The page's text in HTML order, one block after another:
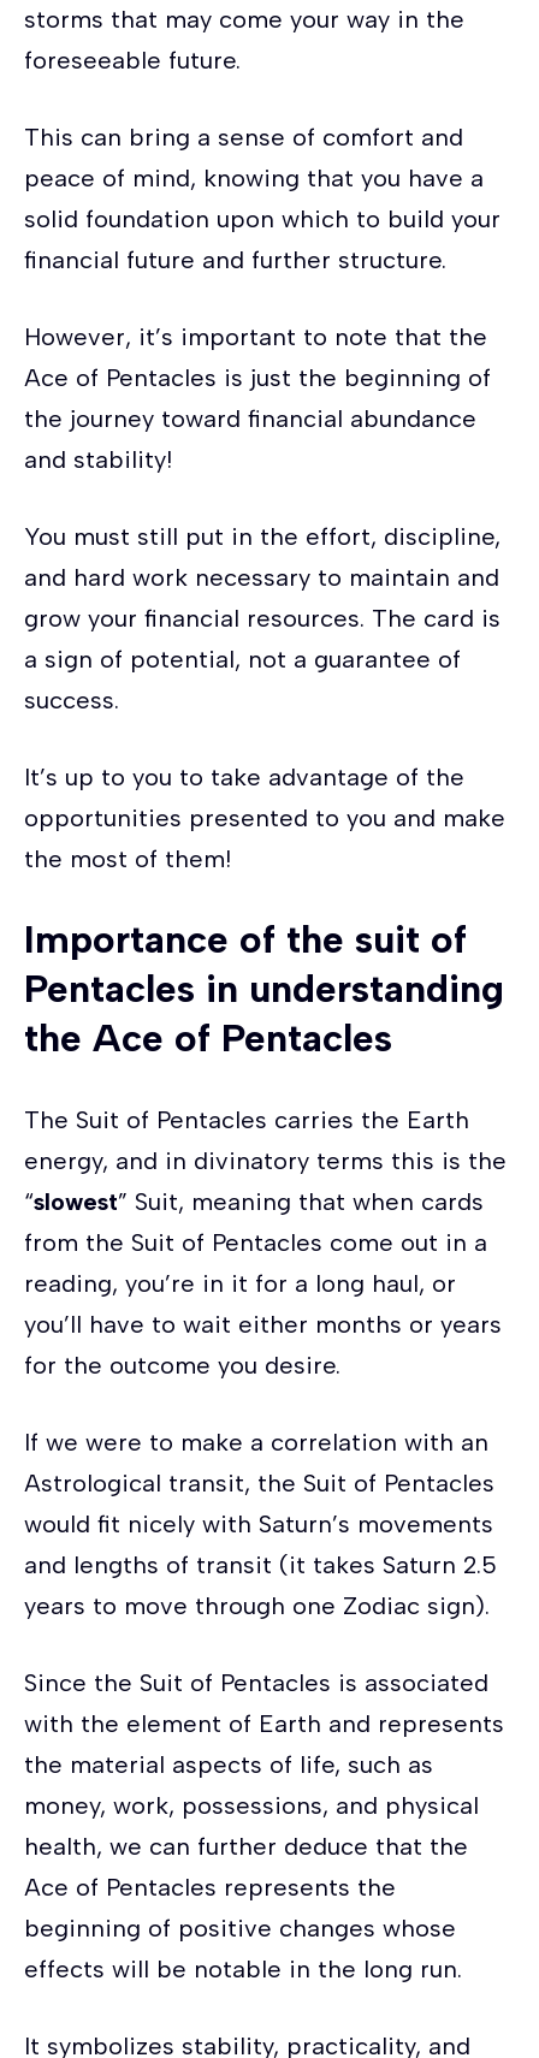
storms that may come your way in the
foreseeable future.
This can bring a sense of comfort and
peace of mind, knowing that you have a
solid foundation upon which to build your
financial future and further structure.
However, it’s important to note that the
Ace of Pentacles is just the beginning of
the journey toward financial abundance
and stability!
You must still put in the effort, discipline,
and hard work necessary to maintain and
grow your financial resources. The card is
a sign of potential, not a guarantee of
success.
It’s up to you to take advantage of the
opportunities presented to you and make
the most of them!
Importance of the suit of
Pentacles in understanding
the Ace of Pentacles
The Suit of Pentacles carries the Earth
energy, and in divinatory terms this is the
“slowest” Suit, meaning that when cards
from the Suit of Pentacles come out in a
reading, you’re in it for a long haul, or
you’ll have to wait either months or years
for the outcome you desire.
If we were to make a correlation with an
Astrological transit, the Suit of Pentacles
would fit nicely with Saturn’s movements
and lengths of transit (it takes Saturn 2.5
years to move through one Zodiac sign).
Since the Suit of Pentacles is associated
with the element of Earth and represents
the material aspects of life, such as
money, work, possessions, and physical
health, we can further deduce that the
Ace of Pentacles represents the
beginning of positive changes whose
effects will be notable in the long run.
It symbolizes stability, practicality, and